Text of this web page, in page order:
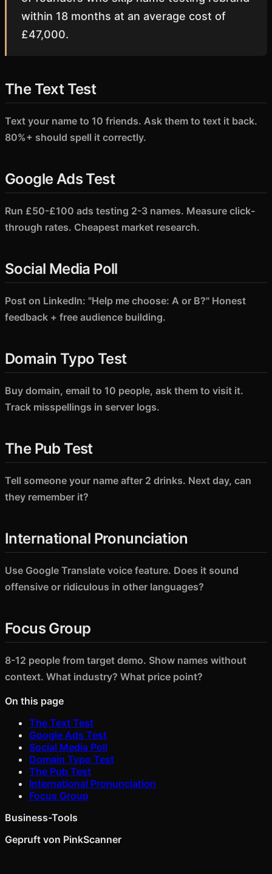
within 18 months at an average cost of
£47,000.
The Text Test
Text your name to 10 friends. Ask them to text it back.
80%+ should spell it correctly.
Google Ads Test
Run £50-£100 ads testing 2-3 names. Measure click-
through rates. Cheapest market research.
Social Media Poll
Post on LinkedIn: "Help me choose: A or B?" Honest
feedback + free audience building.
Domain Typo Test
Buy domain, email to 10 people, ask them to visit it.
Track misspellings in server logs.
The Pub Test
Tell someone your name after 2 drinks. Next day, can
they remember it?
International Pronunciation
Use Google Translate voice feature. Does it sound
offensive or ridiculous in other languages?
Focus Group
8-12 people from target demo. Show names without
context. What industry? What price point?
On this page
The Text Test
Google Ads Test
Social Media Poll
Domain Typo Test
The Pub Test
International Pronunciation
Focus Group
Business-Tools
Gepruft von PinkScanner